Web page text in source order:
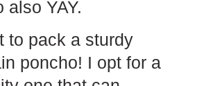
also YAY.
to pack a sturdy
poncho! I opt for a